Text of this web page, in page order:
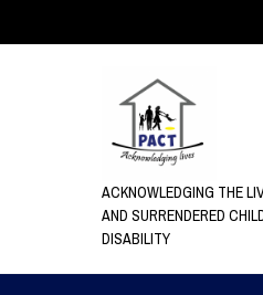
ACKNOWLEDGING THE
AND SURRENDERED
DISABILITY